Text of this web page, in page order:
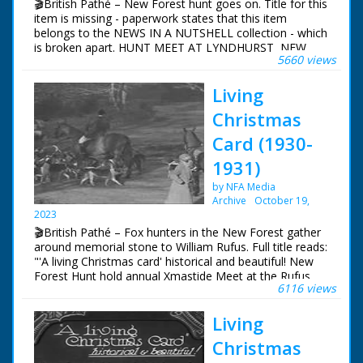
🎬British Pathé – New Forest hunt goes on. Title for this
item is missing - paperwork states that this item
belongs to the NEWS IN A NUTSHELL collection - which
is broken apart. HUNT MEET AT LYNDHURST, NEW
FOREST Lyndhurst, New Forest, Hampshire. Various
around - they are meeting at Lyndhurst, New Forest for
the fox hunt. Little boy stroking one of the bitches.
Several women stroking dogs. Various shots of the hunt
5660 views
Living
Christmas
Card (1930-
1931)
by NFA Media
Archive
October 19,
2023
🎬British Pathé – Fox hunters in the New Forest gather
around memorial stone to William Rufus. Full title reads:
"'A living Christmas card' historical and beautiful! New
Forest Hunt hold annual Xmastide Meet at the Rufus
Stone - where William Rufus was killed in a hunting
Various shots of fox hunters out on their horses and
riding with their hounds. The hunt gathers around a
memorial stone. The hunt sets off once more in to the
6116 views
Living
Christmas